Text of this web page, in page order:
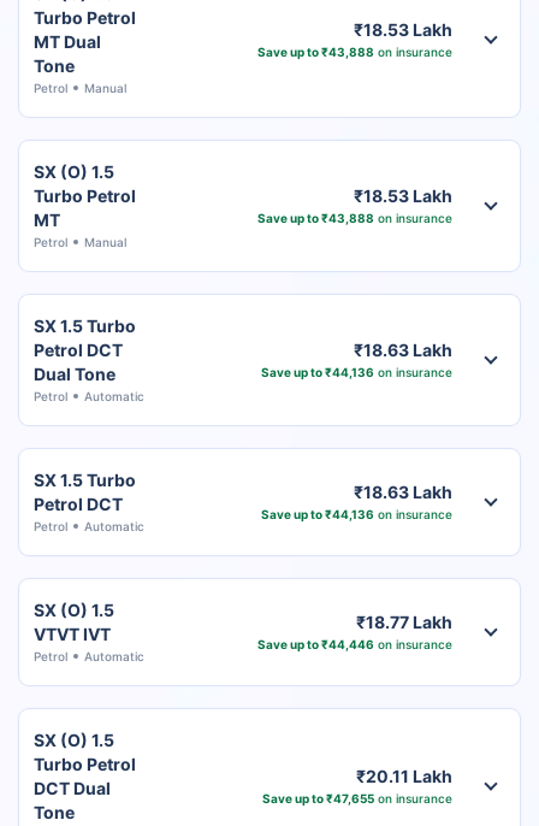
Turbo Petrol
MT Dual
Tone
Petrol Manual
₹18.53 Lakh
Save up to ₹43,888 on insurance
SX (O) 1.5
Turbo Petrol
MT
Petrol Manual
₹18.53 Lakh
Save up to ₹43,888 on insurance
SX 1.5 Turbo
Petrol DCT
Dual Tone
Petrol Automatic
₹18.63 Lakh
Save up to ₹44,136 on insurance
SX 1.5 Turbo
Petrol DCT
Petrol Automatic
₹18.63 Lakh
Save up to ₹44,136 on insurance
SX (O) 1.5
VTVT IVT
Petrol Automatic
₹18.77 Lakh
Save up to ₹44,446 on insurance
SX (O) 1.5
Turbo Petrol
DCT Dual
Tone
₹20.11 Lakh
Save up to ₹47,655on insurance